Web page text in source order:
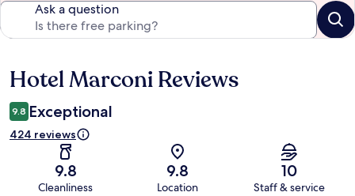
Ask a question
Reviews
Hotel Marconi Reviews
9.8 Exceptional
424 reviews
9.8
Cleanliness
9.8
Location
10
Staff & service